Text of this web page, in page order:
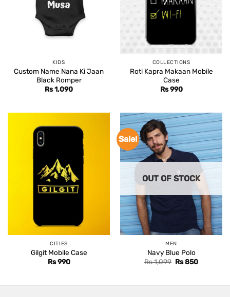
KIDS
Custom Name Nana Ki Jaan
Black Romper
Rs1,090
COLLECTIONS
Roti Kapra Makaan Mobile
Case
Rs990
CITIES
Gilgit Mobile Case
Rs990
Sale!
OUT OF STOCK
MEN
Navy Blue Polo
Rs1,099 Original
Rs850Current